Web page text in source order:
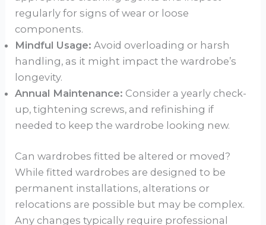
regularly for signs of wear or loose
components.
Mindful Usage: Avoid overloading or harsh
handling, as it might impact the wardrobe’s
longevity.
Annual Maintenance: Consider a yearly check-
up, tightening screws, and refinishing if
needed to keep the wardrobe looking new.
Can wardrobes fitted be altered or moved?
While fitted wardrobes are designed to be
permanent installations, alterations or
relocations are possible but may be complex.
Any changes typically require professional